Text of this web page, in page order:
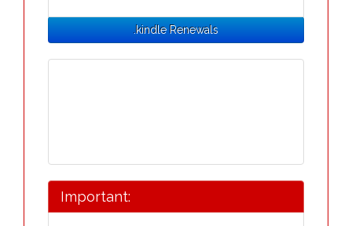
.kindle Renewals
Important: